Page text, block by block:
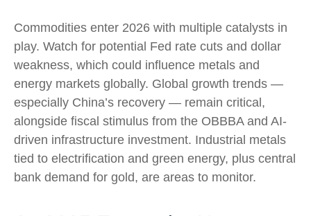
Commodities enter 2026 with multiple catalysts in
play. Watch for potential Fed rate cuts and dollar
weakness, which could influence metals and
energy markets globally. Global growth trends —
especially China’s recovery — remain critical,
alongside fiscal stimulus from the OBBBA and AI-
driven infrastructure investment. Industrial metals
tied to electrification and green energy, plus central
bank demand for gold, are areas to monitor.